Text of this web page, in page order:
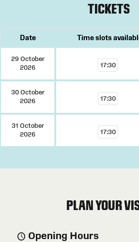
TICKETS
Date Time slots
29 October
2026
17:30
30 October
2026
17:30
31 October
2026
17:30
PLAN YOUR
Opening Hours